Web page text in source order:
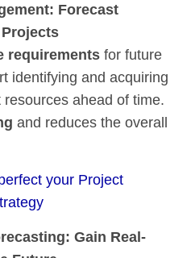
Forecast
requirements for future
identifying and acquiring
ahead of time.
and reduces the overall
your Project
Gain Real-